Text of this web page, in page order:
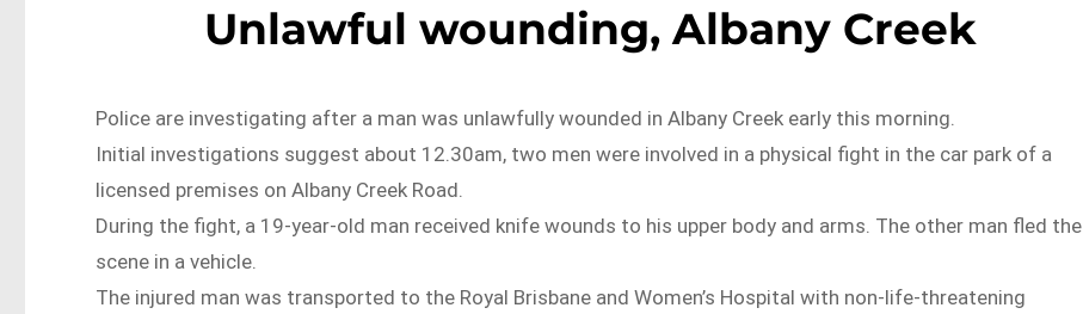
Unlawful wounding, Albany Creek
Police are investigating after a man was unlawfully wounded in Albany Creek early this morning.
Initial investigations suggest about 12.30am, two men were involved in a physical fight in the car park of a
licensed premises on Albany Creek Road.
During the fight, a 19-year-old man received knife wounds to his upper body and arms. The other man fled the
scene in a vehicle.
The injured man was transported to the Royal Brisbane and Women’s Hospital with non-life-threatening